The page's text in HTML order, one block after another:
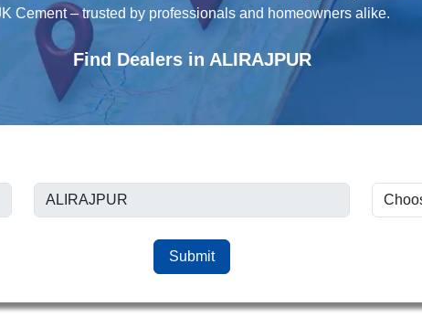
Cement – trusted by professionals and homeowners alike.
Find Dealers in ALIRAJPUR
Submit